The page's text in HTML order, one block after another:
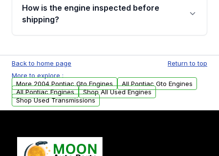
discuss the available payment options and
financing details for your order.
How is the engine inspected before
shipping?
test, oil pressure test, and detailed visual
examination before being listed for sale. Only
parts that meet our quality standards are
added to our active inventory.
Back to home page
Return to top
More to explore :
More 2004 Pontiac Gto Engines
All Pontiac Gto Engines
All Pontiac Engines
Shop All Used Engines
Shop Used Transmissions